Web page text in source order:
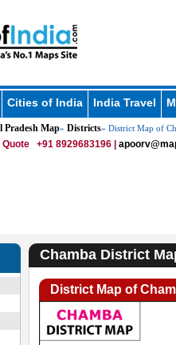
Cities of India India Travel
Pradesh Map» Districts» District Map of
+91 8929683196 |
Chamba District
District Map of